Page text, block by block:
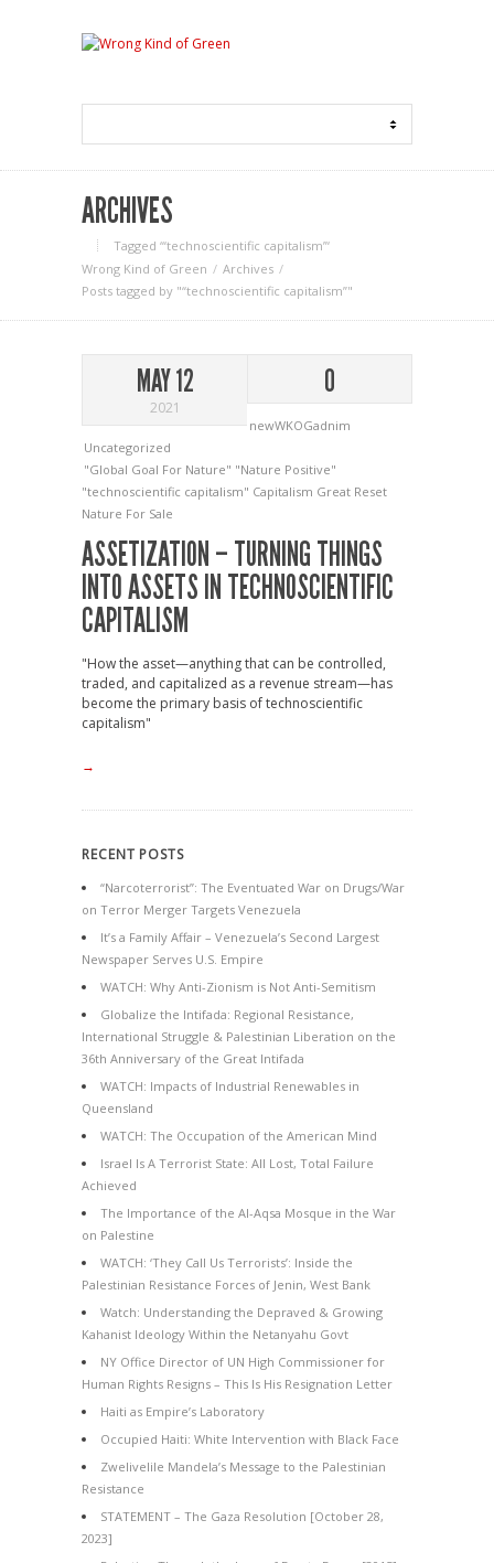
ARCHIVES
Tagged ‘“technoscientific capitalism”‘
Wrong Kind of Green
Archives
Posts tagged by "“technoscientific capitalism”"
MAY 12
2021
0
newWKOGadnim
Uncategorized
"Global Goal For Nature" "Nature Positive"
"technoscientific capitalism" Capitalism Great Reset
Nature For Sale
ASSETIZATION – TURNING THINGS
INTO ASSETS IN TECHNOSCIENTIFIC
CAPITALISM
"How the asset—anything that can be controlled,
traded, and capitalized as a revenue stream—has
become the primary basis of technoscientific
capitalism"
→
RECENT POSTS
“Narcoterrorist”: The Eventuated War on Drugs/War
on Terror Merger Targets Venezuela
It’s a Family Affair – Venezuela’s Second Largest
Newspaper Serves U.S. Empire
WATCH: Why Anti-Zionism is Not Anti-Semitism
Globalize the Intifada: Regional Resistance,
International Struggle & Palestinian Liberation on the
36th Anniversary of the Great Intifada
WATCH: Impacts of Industrial Renewables in
Queensland
WATCH: The Occupation of the American Mind
Israel Is A Terrorist State: All Lost, Total Failure
Achieved
The Importance of the Al-Aqsa Mosque in the War
on Palestine
WATCH: ‘They Call Us Terrorists’: Inside the
Palestinian Resistance Forces of Jenin, West Bank
Watch: Understanding the Depraved & Growing
Kahanist Ideology Within the Netanyahu Govt
NY Office Director of UN High Commissioner for
Human Rights Resigns – This Is His Resignation Letter
Haiti as Empire’s Laboratory
Occupied Haiti: White Intervention with Black Face
Zwelivelile Mandela’s Message to the Palestinian
Resistance
STATEMENT – The Gaza Resolution [October 28,
2023]